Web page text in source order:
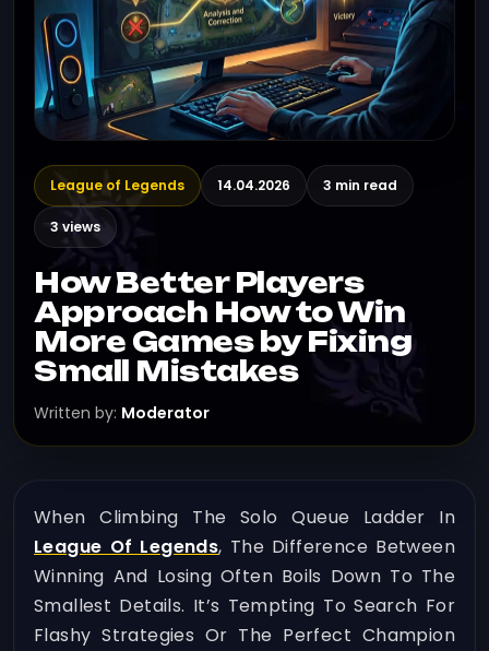
League of Legends 14.04.2026 3 min read
3 views
How Better Players
Approach How to Win
More Games by Fixing
Small Mistakes
Written by: Moderator
When Climbing The Solo Queue Ladder In
League Of Legends, The Difference Between
Winning And Losing Often Boils Down To The
Smallest Details. It’s Tempting To Search For
Flashy Strategies Or The Perfect Champion